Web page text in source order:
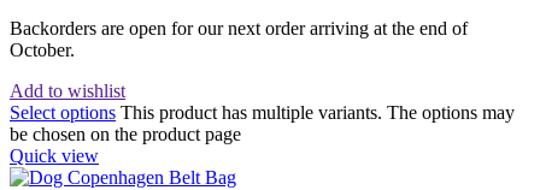
Backorders are open for our next order arriving at the end of
October.
Add to wishlist
Select options This product has multiple variants. The options may
be chosen on the product page
Quick view